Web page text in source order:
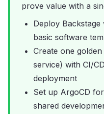
prove value with a
Deploy
basic software
Create one
service) with CI/
deployment
Set up ArgoCD
shared